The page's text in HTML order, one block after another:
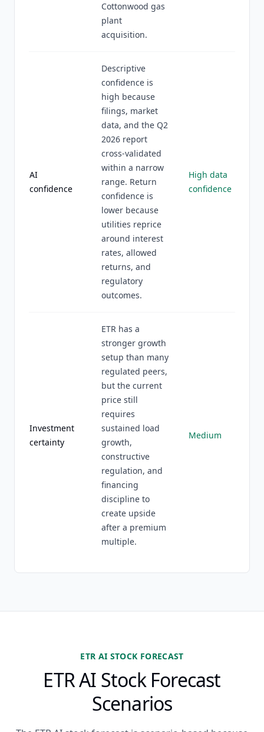
Cottonwood gas
plant
acquisition.
AI
confidence
Descriptive
confidence is
high because
filings, market
data, and the Q2
2026 report
cross-validated
within a narrow
range. Return
confidence is
lower because
utilities reprice
around interest
rates, allowed
returns, and
regulatory
outcomes.
High data
confidence
Investment
certainty
ETR has a
stronger growth
setup than many
regulated peers,
but the current
price still
requires
sustained load
growth,
constructive
regulation, and
financing
discipline to
create upside
after a premium
multiple.
Medium
ETR AI STOCK FORECAST
ETR AI Stock Forecast
Scenarios